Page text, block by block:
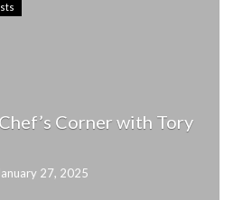
Corner with Tory
27, 2025